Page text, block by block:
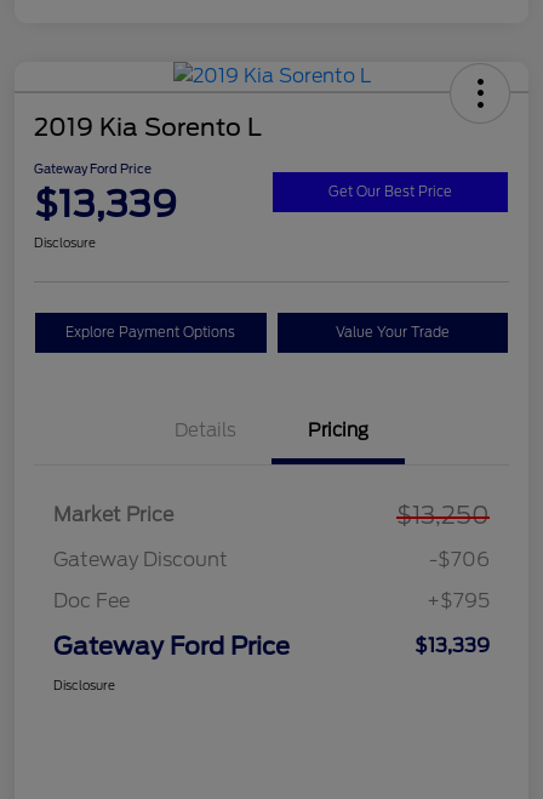
2019 Kia Sorento L
Gateway Ford Price
$13,339 Get Our Best Price
Disclosure
Explore Payment Options Value Your Trade
Details Pricing
Market Price $13,250
Gateway Discount
-$706
Doc Fee
+$795
Gateway Ford Price $13,339
Disclosure